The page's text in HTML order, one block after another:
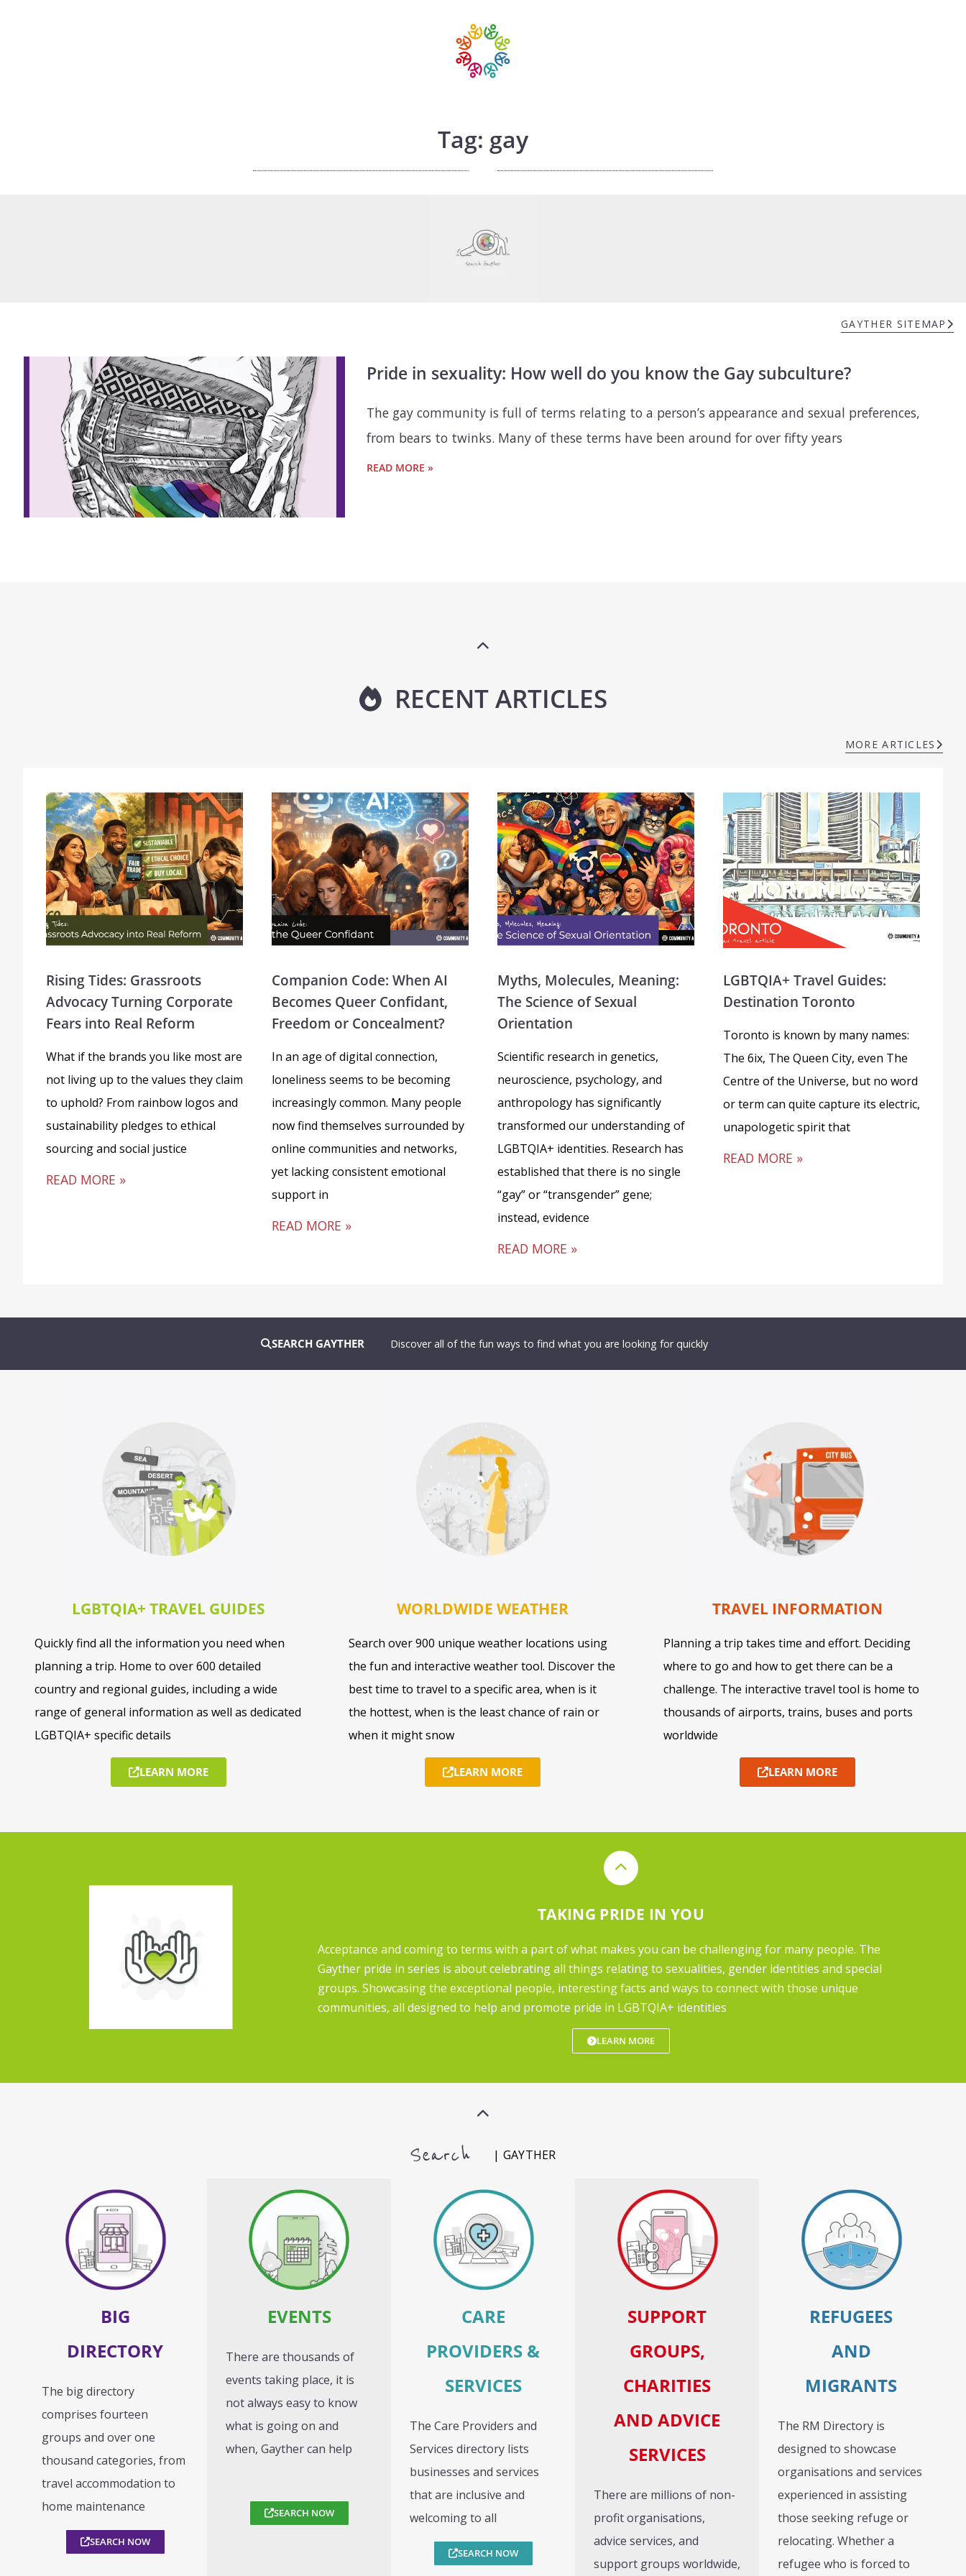
Tag: gay
GAYTHER SITEMAP
Pride in sexuality: How well do you know the Gay subculture?
The gay community is full of terms relating to a person’s appearance and sexual preferences,
from bears to twinks. Many of these terms have been around for over fifty years
READ MORE »
RECENT ARTICLES
MORE ARTICLES
Rising Tides: Grassroots
Advocacy Turning Corporate
Fears into Real Reform
What if the brands you like most are
not living up to the values they claim
to uphold? From rainbow logos and
sustainability pledges to ethical
sourcing and social justice
READ MORE »
Companion Code: When AI
Becomes Queer Confidant,
Freedom or Concealment?
In an age of digital connection,
loneliness seems to be becoming
increasingly common. Many people
now find themselves surrounded by
online communities and networks,
yet lacking consistent emotional
support in
READ MORE »
Myths, Molecules, Meaning:
The Science of Sexual
Orientation
Scientific research in genetics,
neuroscience, psychology, and
anthropology has significantly
transformed our understanding of
LGBTQIA+ identities. Research has
established that there is no single
“gay” or “transgender” gene;
instead, evidence
READ MORE »
LGBTQIA+ Travel Guides:
Destination Toronto
Toronto is known by many names:
The 6ix, The Queen City, even The
Centre of the Universe, but no word
or term can quite capture its electric,
unapologetic spirit that
READ MORE »
SEARCH GAYTHER Discover all of the fun ways to find what you are looking for quickly
LGBTQIA+ TRAVEL GUIDES
Quickly find all the information you need when
planning a trip. Home to over 600 detailed
country and regional guides, including a wide
range of general information as well as dedicated
LGBTQIA+ specific details
LEARN MORE
WORLDWIDE WEATHER
Search over 900 unique weather locations using
the fun and interactive weather tool. Discover the
best time to travel to a specific area, when is it
the hottest, when is the least chance of rain or
when it might snow
LEARN MORE
TRAVEL INFORMATION
Planning a trip takes time and effort. Deciding
where to go and how to get there can be a
challenge. The interactive travel tool is home to
thousands of airports, trains, buses and ports
worldwide
LEARN MORE
TAKING PRIDE IN YOU
Acceptance and coming to terms with a part of what makes you can be challenging for many people. The
Gayther pride in series is about celebrating all things relating to sexualities, gender identities and special
groups. Showcasing the exceptional people, interesting facts and ways to connect with those unique
communities, all designed to help and promote pride in LGBTQIA+ identities
LEARN MORE
Search | GAYTHER
BIG
DIRECTORY
The big directory
comprises fourteen
groups and over one
thousand categories, from
travel accommodation to
home maintenance
SEARCH NOW
EVENTS
There are thousands of
events taking place, it is
not always easy to know
what is going on and
when, Gayther can help
SEARCH NOW
CARE
PROVIDERS &
SERVICES
The Care Providers and
Services directory lists
businesses and services
that are inclusive and
welcoming to all
SEARCH NOW
SUPPORT
GROUPS,
CHARITIES
AND ADVICE
SERVICES
There are millions of non-
profit organisations,
advice services, and
support groups worldwide,
REFUGEES
AND
MIGRANTS
The RM Directory is
designed to showcase
organisations and services
experienced in assisting
those seeking refuge or
relocating. Whether a
refugee who is forced to